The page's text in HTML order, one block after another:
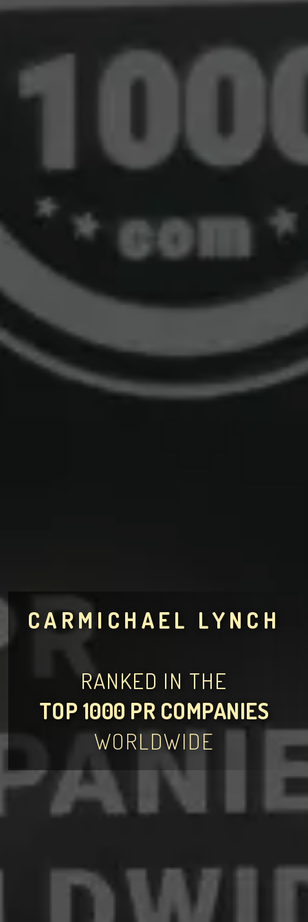
CARMICHAEL LYNCH
RANKED IN THE
TOP 1000 PR COMPANIES
WORLDWIDE